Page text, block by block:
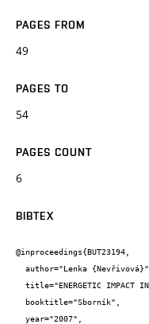
PAGES FROM
49
PAGES TO
54
PAGES COUNT
6
BIBTEX
@inproceedings{BUT23194,